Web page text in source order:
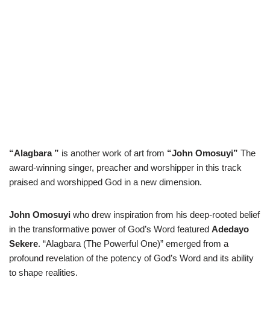
“Alagbara ” is another work of art from “John Omosuyi” The
award-winning singer, preacher and worshipper in this track
praised and worshipped God in a new dimension.
John Omosuyi who drew inspiration from his deep-rooted belief
in the transformative power of God’s Word featured Adedayo
Sekere. “Alagbara (The Powerful One)” emerged from a
profound revelation of the potency of God’s Word and its ability
to shape realities.